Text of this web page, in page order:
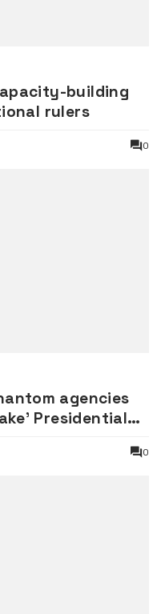
building
rulers
0
agencies
Presidential
0